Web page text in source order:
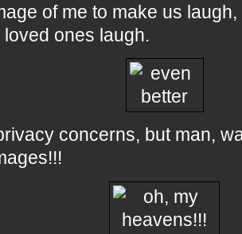
of me to make us
ones laugh.
concerns, but man,